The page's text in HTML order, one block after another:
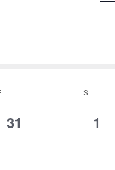
FRIDAY S
0
31
0
1